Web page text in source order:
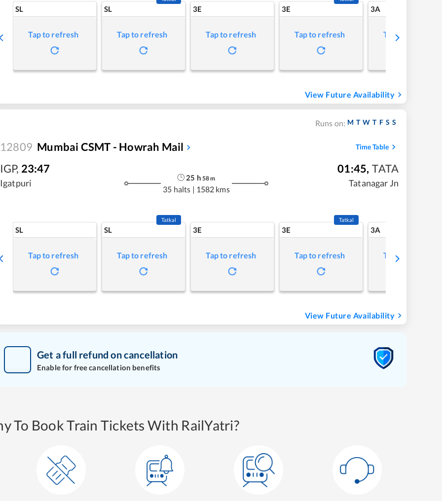
SL
Tap to refresh
SL
Tap to refresh
3E
Tap to refresh
3E
Tap to refresh
3A
Tap to refresh
View Future Availability
Runs on: M T W T F S S
12809 Mumbai CSMT - Howrah Mail Time Table
IGP, 23:47
Igatpuri
25 h 58m
35 halts | 1582 kms
01:45, TATA
Tatanagar Jn
SL
Tap to refresh
SL
Tatkal
Tap to refresh
3E
Tap to refresh
3E
Tatkal
Tap to refresh
3A
Tap to refresh
View Future Availability
Get a full refund on cancellation
Enable for free cancellation benefits
To Book Train Tickets With RailYatri?